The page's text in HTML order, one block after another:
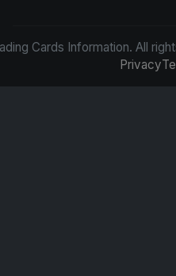
Cards Information. All
Privacy